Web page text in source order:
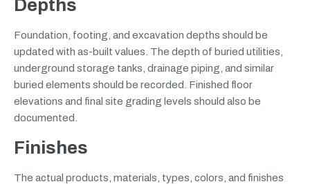
Depths
Foundation, footing, and excavation depths should be
updated with as-built values. The depth of buried utilities,
underground storage tanks, drainage piping, and similar
buried elements should be recorded. Finished floor
elevations and final site grading levels should also be
documented.
Finishes
The actual products, materials, types, colors, and finishes